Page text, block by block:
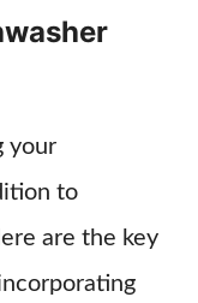
your
to
are the key